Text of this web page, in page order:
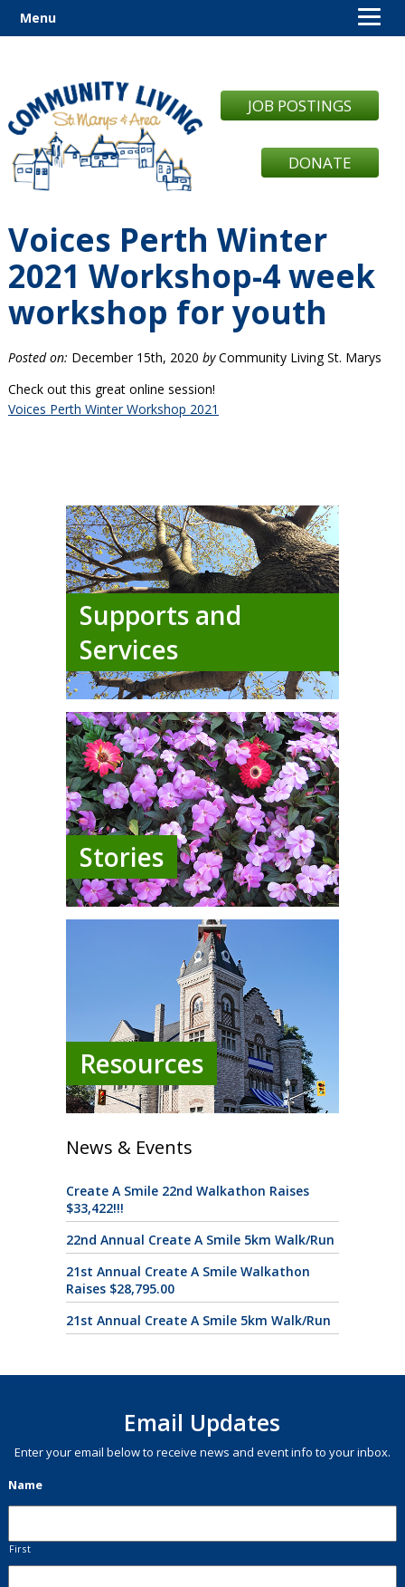
JOB POSTINGS
DONATE
Voices Perth Winter
2021 Workshop-4 week
workshop for youth
Posted on: December 15th, 2020 byCommunity Living St. Marys
Check out this great online session!
Voices Perth Winter Workshop 2021
Supports and
Services
Stories
Resources
News & Events
Create A Smile 22nd Walkathon Raises
$33,422!!!
22nd Annual Create A Smile 5km Walk/Run
21st Annual Create A Smile Walkathon
Raises $28,795.00
21st Annual Create A Smile 5km Walk/Run
Email Updates
Enter your email below to receive news and event info to your inbox.
Name
First
Menu